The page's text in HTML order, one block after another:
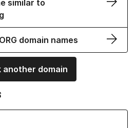
similar to
domain names
another domain
Names